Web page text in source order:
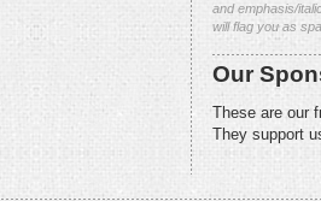
and emphasis/
will flag you as
Our
These are our
They support